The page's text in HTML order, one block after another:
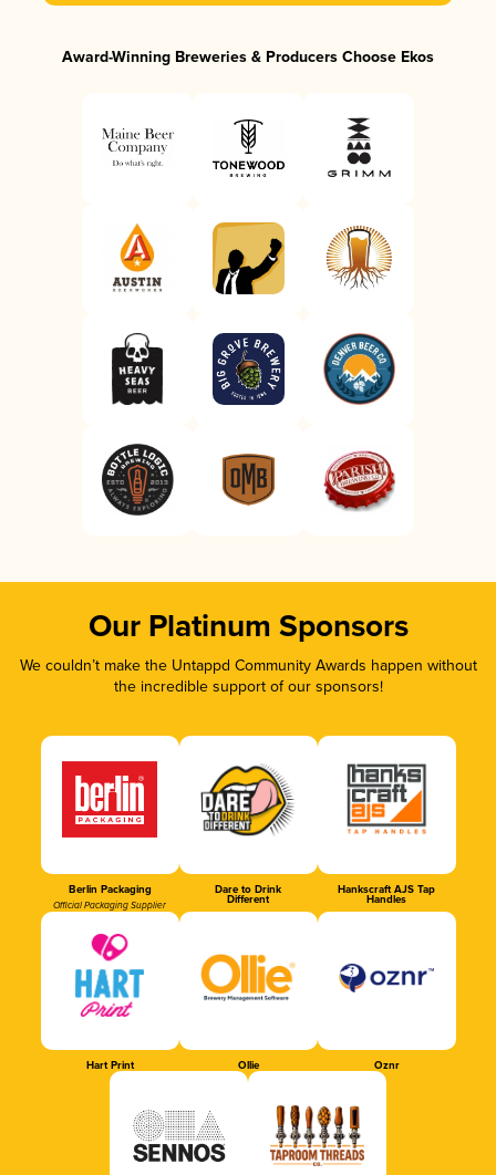
Award-Winning Breweries & Producers Choose Ekos
Our Platinum Sponsors
We couldn’t make the Untappd Community Awards happen without
the incredible support of our sponsors!
Berlin Packaging
Official Packaging Supplier
Dare to Drink
Different
Hankscraft AJS Tap
Handles
Hart Print Ollie Oznr